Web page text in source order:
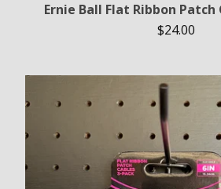
Ernie Ball Flat Ribbon Patch
$24.00